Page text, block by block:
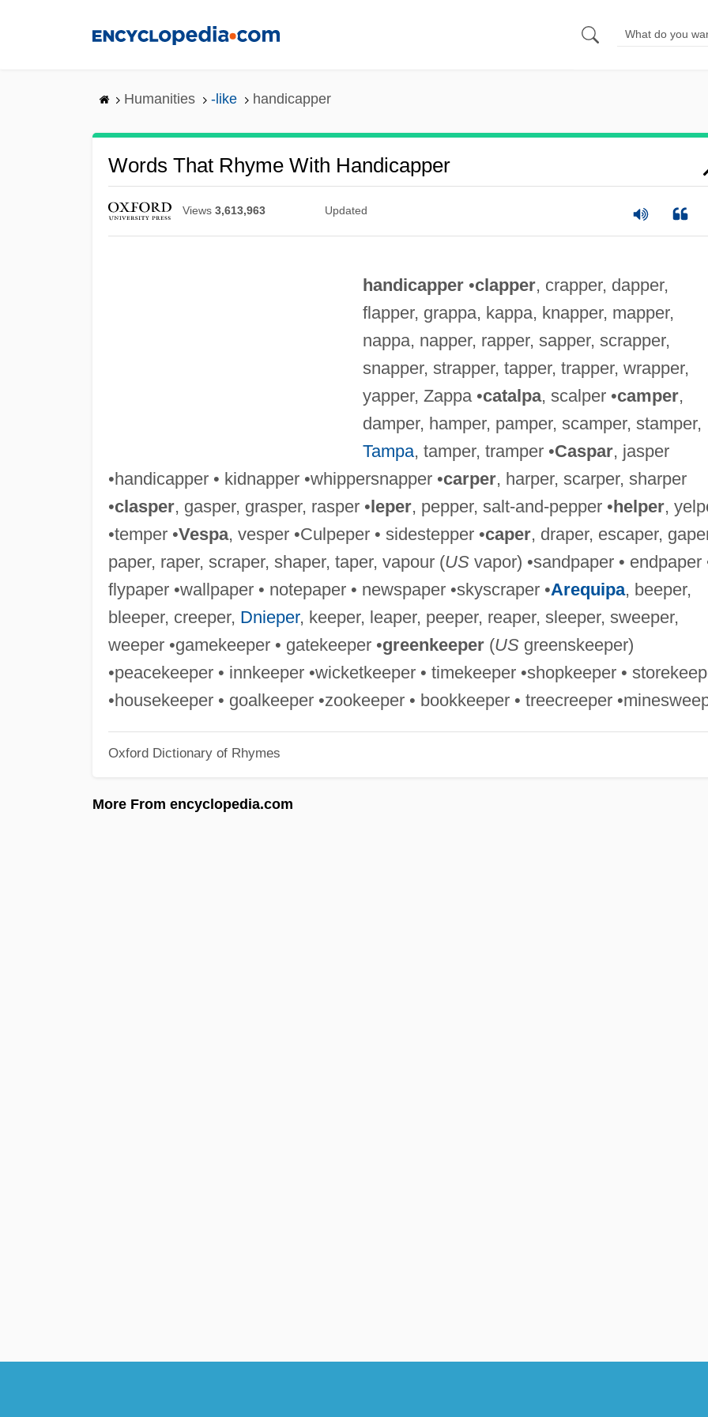
Humanities -like handicapper
Words That Rhyme With Handicapper
Views 3,613,963 Updated
handicapper•clapper, crapper, dapper,
flapper, grappa, kappa, knapper, mapper,
nappa, napper, rapper, sapper, scrapper,
snapper, strapper, tapper, trapper, wrapper,
yapper, Zappa •catalpa, scalper •camper,
damper, hamper, pamper, scamper, stamper,
Tampa, tamper, tramper •Caspar, jasper
•handicapper • kidnapper •whippersnapper •carper, harper, scarper, sharper
•clasper, gasper, grasper, rasper •leper, pepper, salt-and-pepper •helper,
•temper •Vespa, vesper •Culpeper • sidestepper •caper, draper, escaper,
paper, raper, scraper, shaper, taper, vapour (USvapor) •sandpaper • endpaper
flypaper •wallpaper • notepaper • newspaper •skyscraper •Arequipa, beeper,
bleeper, creeper, Dnieper, keeper, leaper, peeper, reaper, sleeper, sweeper,
weeper •gamekeeper • gatekeeper •greenkeeper(USgreenskeeper)
•peacekeeper • innkeeper •wicketkeeper • timekeeper •shopkeeper •
•housekeeper • goalkeeper •zookeeper • bookkeeper • treecreeper
Oxford Dictionary of Rhymes
More From encyclopedia.com